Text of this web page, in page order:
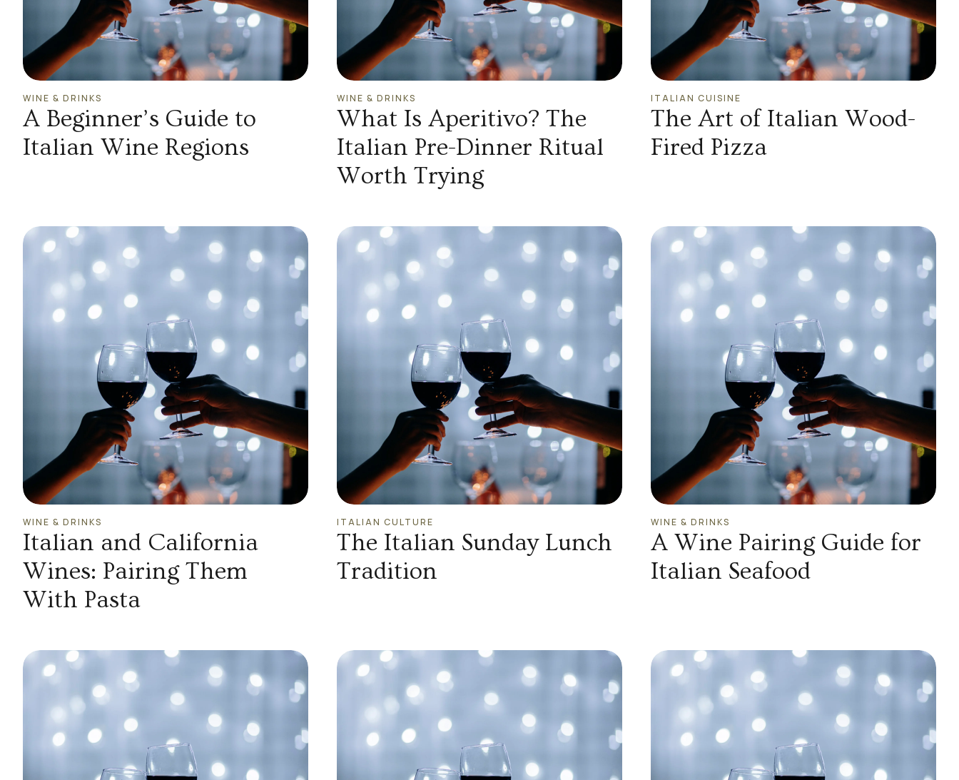
WINE & DRINKS
A Beginner’s Guide to
Italian Wine Regions
WINE & DRINKS
What Is Aperitivo? The
Italian Pre-Dinner Ritual
Worth Trying
ITALIAN CUISINE
The Art of Italian Wood-
Fired Pizza
WINE & DRINKS
Italian and California
Wines: Pairing Them
With Pasta
ITALIAN CULTURE
The Italian Sunday Lunch
Tradition
WINE & DRINKS
A Wine Pairing Guide for
Italian Seafood